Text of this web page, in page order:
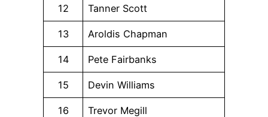
12 Tanner Scott
13 Aroldis Chapman
14 Pete Fairbanks
15 Devin Williams
16 Trevor Megill